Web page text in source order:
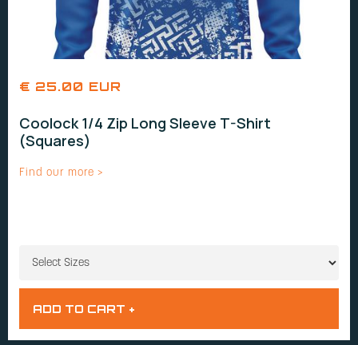
€ 25.00 EUR
Coolock 1/4 Zip Long Sleeve T-Shirt
(Squares)
Find our more >